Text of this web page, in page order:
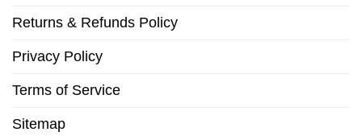
Returns & Refunds Policy
Privacy Policy
Terms of Service
Sitemap